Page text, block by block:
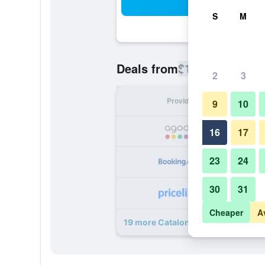
Deals from$104
Provider
19 more Catalonia Reina Victoria
S M
2 3
9 10
16 17
23 24
30 31
Cheaper